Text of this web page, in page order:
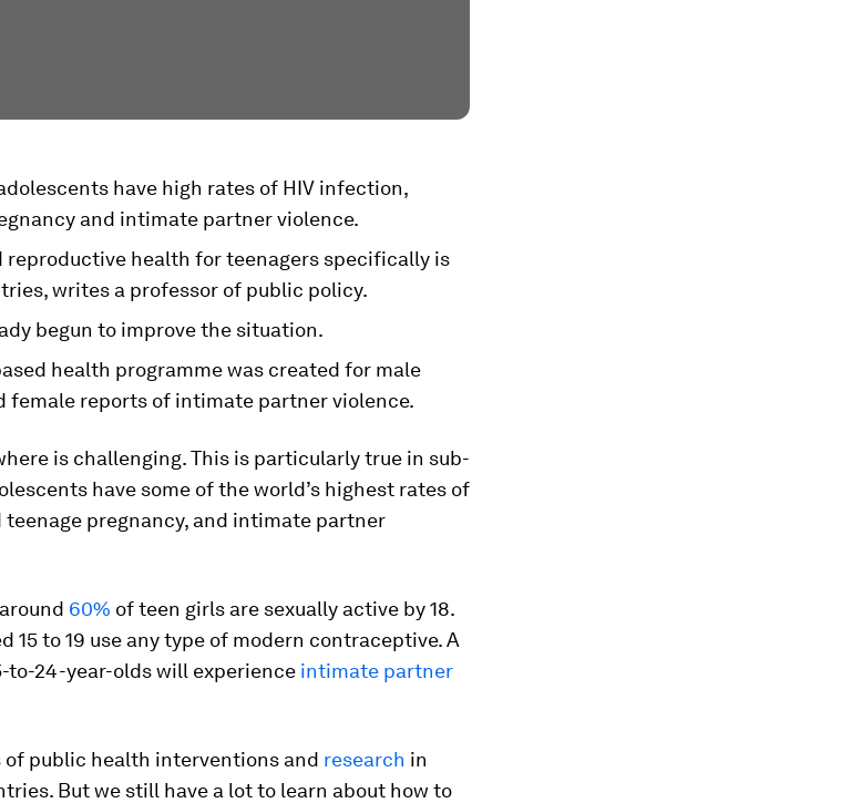
have high rates of HIV infection,
and intimate partner violence.
reproductive health for teenagers specifically is
writes a professor of public policy.
begun to improve the situation.
health programme was created for male
female reports of intimate partner violence.
is challenging. This is particularly true in sub-
have some of the world’s highest rates of
pregnancy, and intimate partner
60% of teen girls are sexually active by 18.
15 to 19 use any type of modern contraceptive. A
to-24-year-olds will experience intimate partner
of public health interventions and research in
But we still have a lot to learn about how to